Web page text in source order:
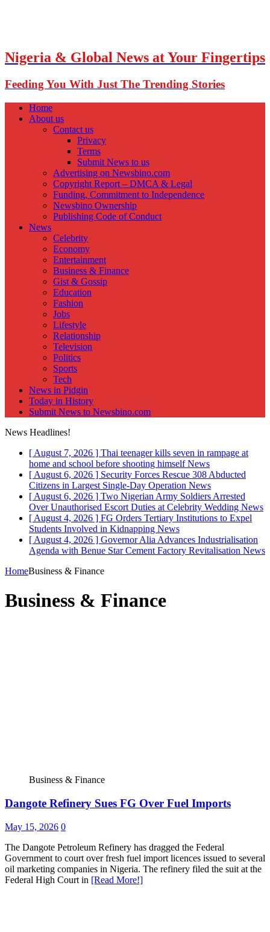
Nigeria & Global News at Your Fingertips
Feeding You With Just The Trending Stories
Home
About us
Contact us
Privacy
Terms
Submit News to us
Advertising on Newsbino.com
Copyright Report – DMCA & Legal
Funding, Commitment to Independence
Newsbino Ownership
Publishing Code of Conduct
News
Celebrity
Economy
Entertainment
Business & Finance
Gist & Gossip
Education
Fashion
Jobs
Lifestyle
Relationship
Television
Politics
Sports
Tech
News in Pidgin
Today in History
Submit News to Newsbino.com
News Headlines!
[ August 7, 2026 ] Thai teenager kills seven in rampage at
home and school before shooting himselfNews
[ August 6, 2026 ] Security Forces Rescue 308 Abducted
Citizens in Largest Single-Day Operation News
[ August 6, 2026 ] Two Nigerian Army Soldiers Arrested
Over Unauthorised Escort Duties at Celebrity Wedding News
[ August 4, 2026 ] FG Orders Tertiary Institutions to Expel
Students Involved in Kidnapping News
[ August 4, 2026 ] Governor Alia Advances Industrialisation
Agenda with Benue Star Cement Factory Revitalisation News
HomeBusiness & Finance
Business & Finance
Business & Finance
Dangote Refinery Sues FG Over Fuel Imports
May 15, 2026 0
The Dangote Petroleum Refinery has dragged the Federal
Government to court over fresh fuel import licences issued to several
oil marketing companies in Nigeria. The refinery filed the suit at the
Federal High Court in [Read More!]